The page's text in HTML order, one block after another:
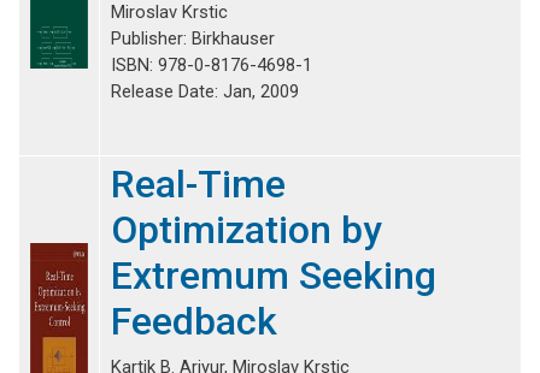
Miroslav Krstic
Publisher: Birkhauser
ISBN: 978-0-8176-4698-1
Release Date: Jan, 2009
Real-Time
Optimization by
Extremum Seeking
Feedback
Kartik B. Ariyur, Miroslav Krstic